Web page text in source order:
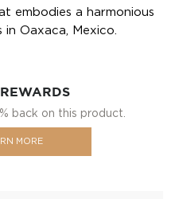
embodies a harmonious
Oaxaca, Mexico.
back on this product.
MORE